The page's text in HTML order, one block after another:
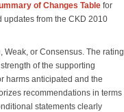
of Changes Table for
from the CKD 2010
Weak, or Consensus. The rating
of the supporting
harms anticipated and the
recommendations in terms
statements clearly